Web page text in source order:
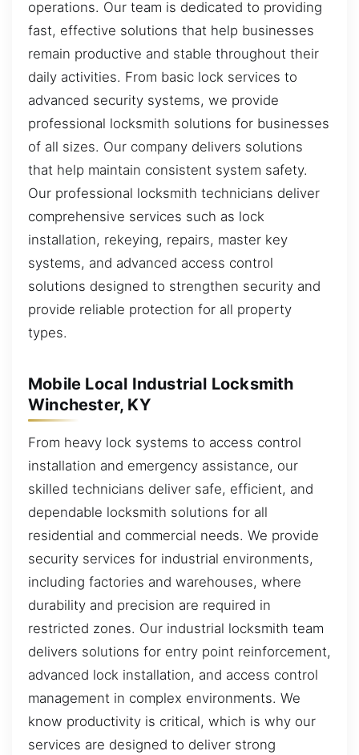
operations. Our team is dedicated to providing
fast, effective solutions that help businesses
remain productive and stable throughout their
daily activities. From basic lock services to
advanced security systems, we provide
professional locksmith solutions for businesses
of all sizes. Our company delivers solutions
that help maintain consistent system safety.
Our professional locksmith technicians deliver
comprehensive services such as lock
installation, rekeying, repairs, master key
systems, and advanced access control
solutions designed to strengthen security and
provide reliable protection for all property
types.
Mobile Local Industrial Locksmith
Winchester, KY
From heavy lock systems to access control
installation and emergency assistance, our
skilled technicians deliver safe, efficient, and
dependable locksmith solutions for all
residential and commercial needs. We provide
security services for industrial environments,
including factories and warehouses, where
durability and precision are required in
restricted zones. Our industrial locksmith team
delivers solutions for entry point reinforcement,
advanced lock installation, and access control
management in complex environments. We
know productivity is critical, which is why our
services are designed to deliver strong